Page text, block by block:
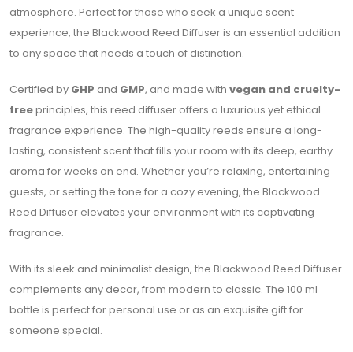
atmosphere. Perfect for those who seek a unique scent
experience, the Blackwood Reed Diffuser is an essential addition
to any space that needs a touch of distinction.
Certified by GHP and GMP, and made with vegan and cruelty-
freeprinciples, this reed diffuser offers a luxurious yet ethical
fragrance experience. The high-quality reeds ensure a long-
lasting, consistent scent that fills your room with its deep, earthy
aroma for weeks on end. Whether you’re relaxing, entertaining
guests, or setting the tone for a cozy evening, the Blackwood
Reed Diffuser elevates your environment with its captivating
fragrance.
With its sleek and minimalist design, the Blackwood Reed Diffuser
complements any decor, from modern to classic. The 100 ml
bottle is perfect for personal use or as an exquisite gift for
someone special.